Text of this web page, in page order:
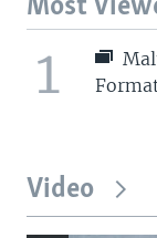
Most
1
Video